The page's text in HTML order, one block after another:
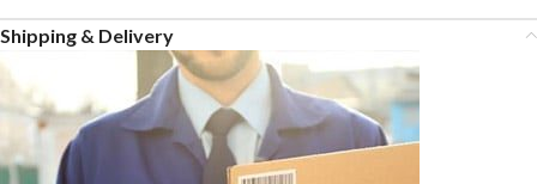
Shipping & Delivery